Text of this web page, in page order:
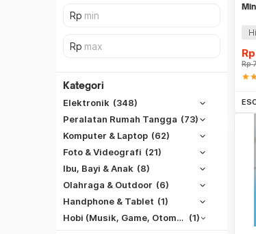
Kategori
Elektronik (348)
Peralatan Rumah Tangga (73)
Komputer & Laptop (62)
Foto & Videografi (21)
Ibu, Bayi & Anak (8)
Olahraga & Outdoor (6)
Handphone & Tablet (1)
Hobi (Musik, Game, Otomotif, Dll) (1)
SiCepat REG
SiCepat BEST
SiCepat Halu
DKI Jakarta
Tangerang
Bekasi
Rp
Rp
star